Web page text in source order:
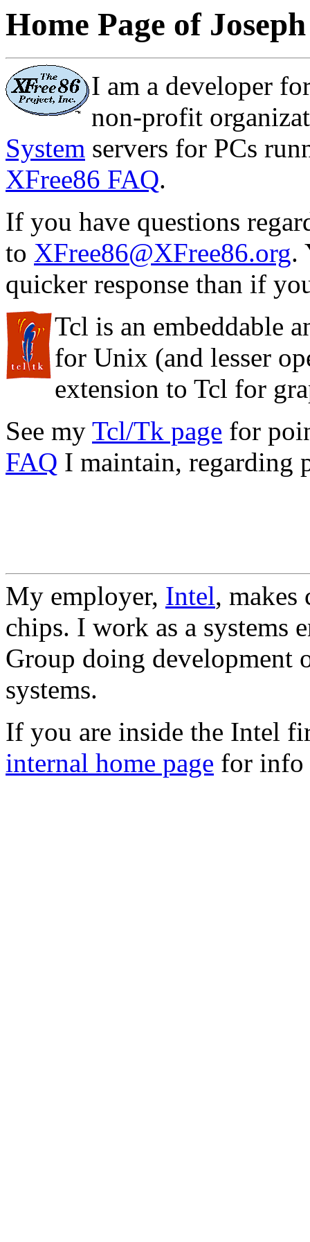
Home Page of
I am a developer
non-profit
System servers for PCs
XFree86 FAQ.
If you have questions
to XFree86@XFree86.org.
quicker response than if
Tcl is an embeddable
for Unix (and lesser
extension to Tcl for
See my Tcl/Tk page for
FAQ I maintain, regarding
My employer, Intel,
chips. I work as a systems
Group doing development
systems.
If you are inside the Intel
internal home page for info